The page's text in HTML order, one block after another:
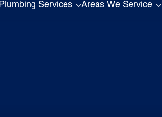
Plumbing Services Areas We Service